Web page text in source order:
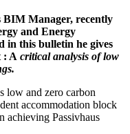
BIM Manager, recently
and Energy
in this bulletin he gives
: A critical analysis of low
low and zero carbon
accommodation block
achieving Passivhaus